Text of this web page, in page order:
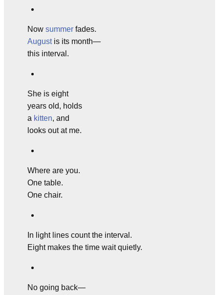
Now summer fades.
Augustis its month—
this interval.
She is eight
years old, holds
a kitten, and
looks out at me.
Where are you.
One table.
One chair.
In light lines count the interval.
Eight makes the time wait quietly.
No going back—